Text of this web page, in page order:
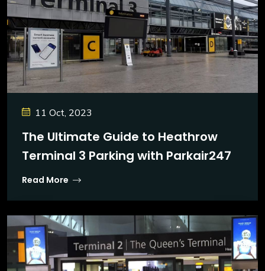
11 Oct, 2023
The Ultimate Guide to Heathrow
Terminal 3 Parking with Parkair247
Read More